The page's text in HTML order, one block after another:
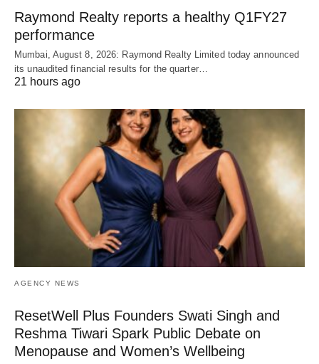
Raymond Realty reports a healthy Q1FY27
performance
Mumbai, August 8, 2026: Raymond Realty Limited today announced
its unaudited financial results for the quarter…
21 hours ago
AGENCY NEWS
ResetWell Plus Founders Swati Singh and
Reshma Tiwari Spark Public Debate on
Menopause and Women’s Wellbeing